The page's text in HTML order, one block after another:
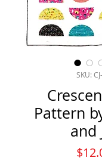
SKU:
Pattern
and